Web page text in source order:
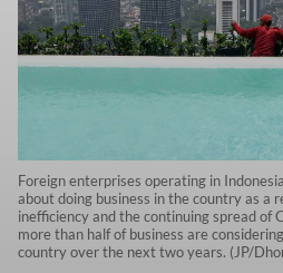
Foreign enterprises operating in
about doing business in the country as a
inefficiency and the continuing spread of
more than half of business are
country over the next two years. (JP/